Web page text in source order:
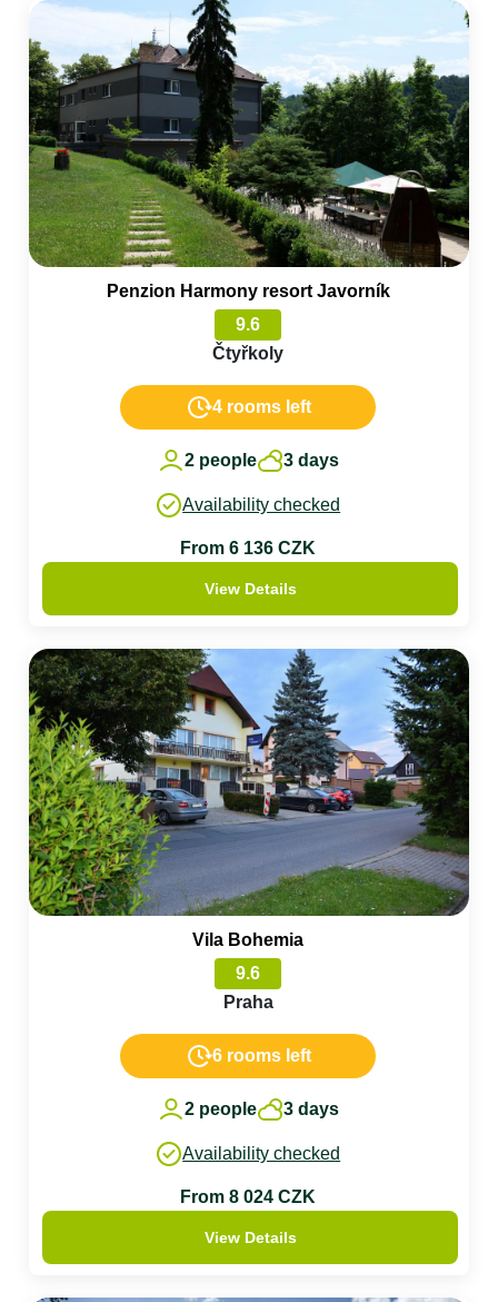
Penzion Harmony resort Javorník
9.6
Čtyřkoly
4 rooms left
2 people 3 days
Availability checked
From 6 136 CZK
View Details
Vila Bohemia
9.6
Praha
6 rooms left
2 people 3 days
Availability checked
From 8 024 CZK
View Details